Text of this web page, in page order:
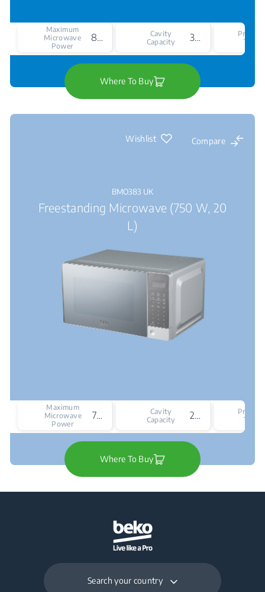
Maximum
Microwave
Power
800 W
Cavity
Capacity
30
Product
Type
Where To Buy
Wishlist Compare
BMO383 UK
Freestanding Microwave (750 W, 20
L)
Maximum
Microwave
Power
750 W
Cavity
Capacity
20
Product
Type
Where To Buy
Search your country